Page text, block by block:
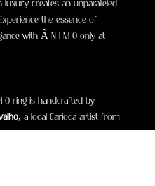
creates an unparalleled
the essence of
with Â N I M O only at
O ringishandcrafted by
, a local Carioca artist from
family atelier honored by the